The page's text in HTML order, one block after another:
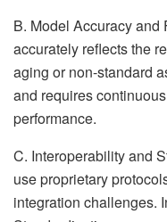
B. Model Accuracy
accurately reflects the
aging or non-standard
and requires
performance.
C. Interoperability and
use proprietary
integration challenges.